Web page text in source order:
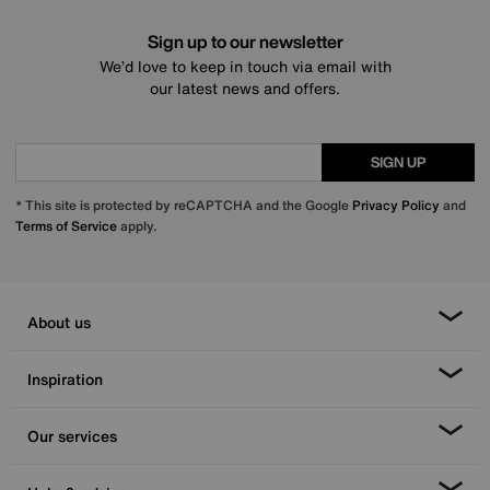
Sign up to our newsletter
We’d love to keep in touch via email with
our latest news and offers.
SIGN UP
* This site is protected by reCAPTCHA and the Google Privacy Policy and
Terms of Serviceapply.
About us
Inspiration
Our services